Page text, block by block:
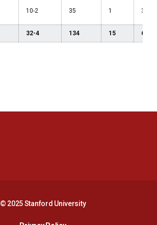
10-2 35 1 3
32-4 134 15 6
© 2025 Stanford University